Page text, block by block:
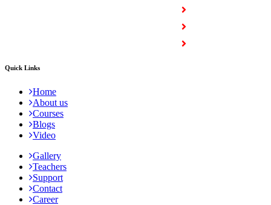
Quick Links
Home
About us
Courses
Blogs
Video
Gallery
Teachers
Support
Contact
Career